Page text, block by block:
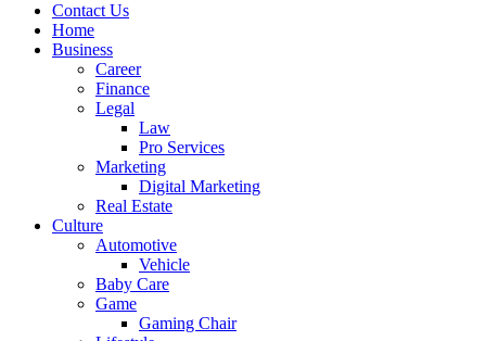
Contact Us
Home
Business
Career
Finance
Legal
Law
Pro Services
Marketing
Digital Marketing
Real Estate
Culture
Automotive
Vehicle
Baby Care
Game
Gaming Chair